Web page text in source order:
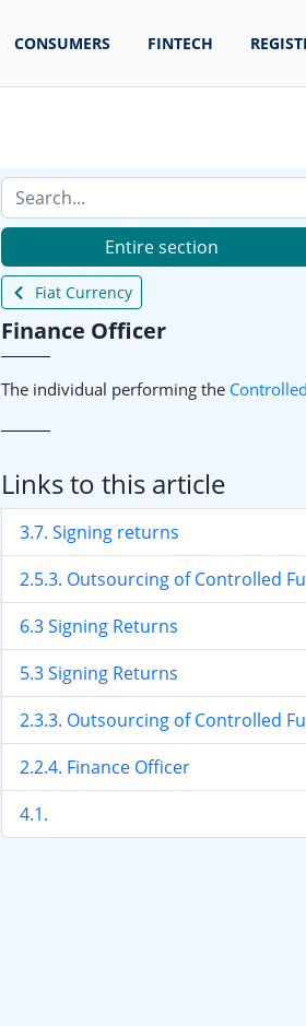
CONSUMERS FINTECH
Entire section
Fiat Currency
Finance Officer
The individual performing the
Links to this article
3.7. Signing returns
2.5.3. Outsourcing of Controlled
6.3 Signing Returns
5.3 Signing Returns
2.3.3. Outsourcing of Controlled
2.2.4. Finance Officer
4.1.